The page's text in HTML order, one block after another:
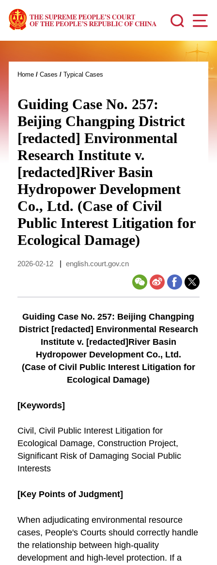
Home/ Cases / Typical Cases
Guiding Case No. 257:
Beijing Changping District
[redacted] Environmental
Research Institute v.
[redacted]River Basin
Hydropower Development
Co., Ltd. (Case of Civil
Public Interest Litigation for
Ecological Damage)
2026-02-12 english.court.gov.cn
Guiding Case No. 257: Beijing Changping
District [redacted] Environmental Research
Institute v. [redacted]River Basin
Hydropower Development Co., Ltd.
(Case of Civil Public Interest Litigation for
Ecological Damage)
[Keywords]
Civil, Civil Public Interest Litigation for
Ecological Damage, Construction Project,
Significant Risk of Damaging Social Public
Interests
[Key Points of Judgment]
When adjudicating environmental resource
cases, People's Courts should correctly handle
the relationship between high-quality
development and high-level protection. If a